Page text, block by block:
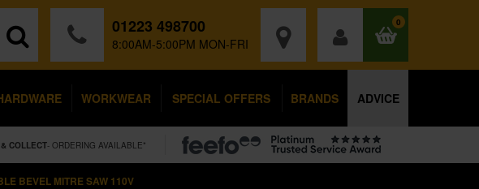
01223 498700
8:00AM-5:00PM MON-FRI
0
WORKWEAR SPECIAL OFFERS BRANDS ADVICE
COLLECT- ORDERING AVAILABLE*
BEVEL MITRE SAW 110V